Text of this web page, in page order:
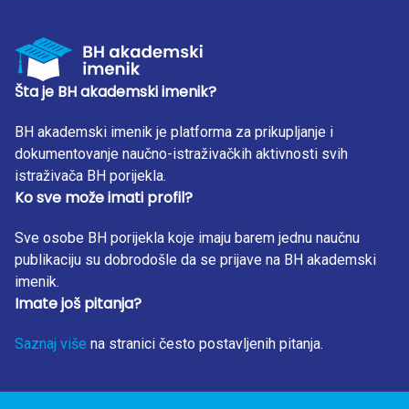
Šta je BH akademski imenik?
BH akademski imenik je platforma za prikupljanje i
dokumentovanje naučno-istraživačkih aktivnosti svih
istraživača BH porijekla.
Ko sve može imati profil?
Sve osobe BH porijekla koje imaju barem jednu naučnu
publikaciju su dobrodošle da se prijave na BH akademski
imenik.
Imate još pitanja?
Saznaj više na stranici često postavljenih pitanja.